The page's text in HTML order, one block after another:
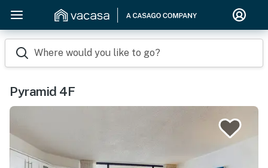
Where would you like to go?
Pyramid 4F